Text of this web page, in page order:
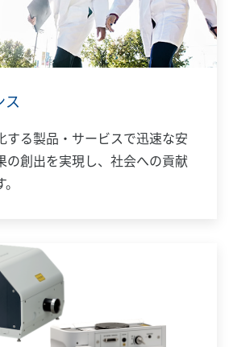
ス
する製品・サービスで迅速な安
の創出を実現し、社会への貢献